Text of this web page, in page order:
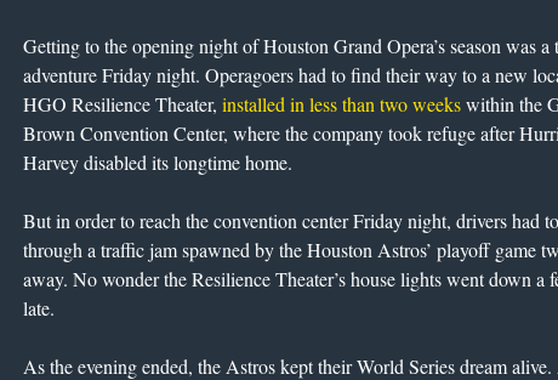
Getting to the opening night of Houston Grand Opera’s season was a
adventure Friday night. Operagoers had to find their way to a new
HGO Resilience Theater, installed in less than two weekswithin the
Brown Convention Center, where the company took refuge after
Harvey disabled its longtime home.
But in order to reach the convention center Friday night, drivers had
through a traffic jam spawned by the Houston Astros’ playoff game
away. No wonder the Resilience Theater’s house lights went down a
late.
As the evening ended, the Astros kept their World Series dream